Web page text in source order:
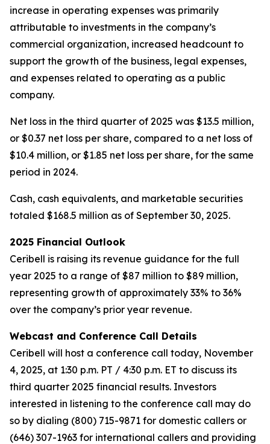
increase in operating expenses was primarily
attributable to investments in the company’s
commercial organization, increased headcount to
support the growth of the business, legal expenses,
and expenses related to operating as a public
company.
Net loss in the third quarter of 2025 was $13.5 million,
or $0.37 net loss per share, compared to a net loss of
$10.4 million, or $1.85 net loss per share, for the same
period in 2024.
Cash, cash equivalents, and marketable securities
totaled $168.5 million as of September 30, 2025.
2025 Financial Outlook
Ceribell is raising its revenue guidance for the full
year 2025 to a range of $87 million to $89 million,
representing growth of approximately 33% to 36%
over the company’s prior year revenue.
Webcast and Conference Call Details
Ceribell will host a conference call today, November
4, 2025, at 1:30 p.m. PT / 4:30 p.m. ET to discuss its
third quarter 2025 financial results. Investors
interested in listening to the conference call may do
so by dialing (800) 715-9871 for domestic callers or
(646) 307-1963 for international callers and providing